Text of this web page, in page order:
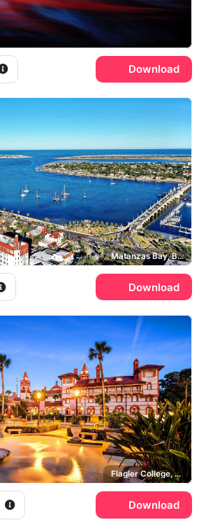
Download
Matanzas Bay, Bridge of Lions
Download
Flagler College, Ponce de Leon Hall
Download